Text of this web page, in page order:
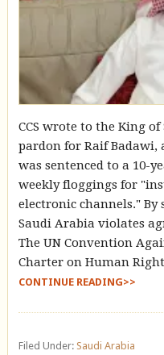
CCS wrote to the King
pardon for Raif Badawi,
was sentenced to a 10-
weekly floggings for
electronic channels."
Saudi Arabia violates
The UN Convention
Charter on Human
CONTINUE READING>>
Filed Under: Saudi Arabia